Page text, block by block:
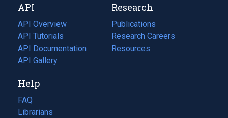
tab)
new
tab)
API
API Overview
API Tutorials
API Documentation
(opens
in
new
tab)
API Gallery
Research
Publications
(opens
in
a
Research Careers
(opens
in
Resources
(opens
Help
FAQ
Librarians